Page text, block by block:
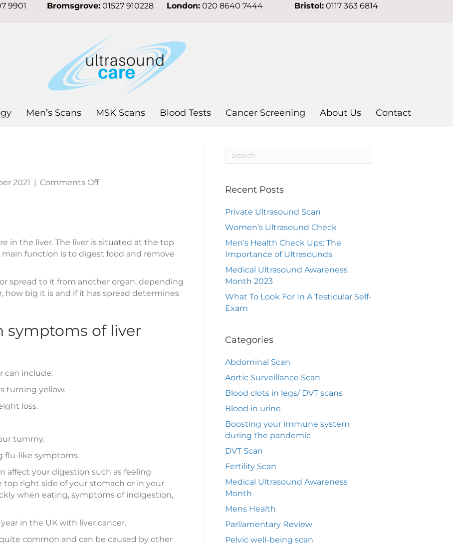
9901 Bromsgrove: 01527 910228 London: 020 8640 7444 Bristol: 0117 363 6814
Men’s Scans MSK Scans Blood Tests Cancer Screening About Us Contact
2021 | Comments Offon
in the liver. The liver is situated at the top
function is to digest food and remove
spread to it from another organ, depending
how big it is and if it has spread determines
symptoms of liver
can include:
turning yellow.
loss.
tummy.
flu-like symptoms.
affect your digestion such as feeling
top right side of your stomach or in your
when eating, symptoms of indigestion,
in the UK with liver cancer.
common and can be caused by other
Recent Posts
Private Ultrasound Scan
Women’s Ultrasound Check
Men’s Health Check Ups: The
Importance of Ultrasounds
Medical Ultrasound Awareness
Month 2023
What To Look For In A Testicular Self-
Exam
Categories
Abdominal Scan
Aortic Surveillance Scan
Blood clots in legs/ DVT scans
Blood in urine
Boosting your immune system
during the pandemic
DVT Scan
Fertility Scan
Medical Ultrasound Awareness
Month
Mens Health
Parliamentary Review
Pelvic well-being scan